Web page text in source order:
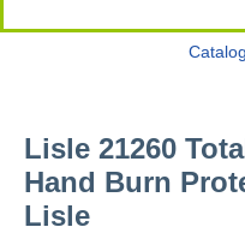
Catalog
Lisle 21260
Hand Burn
Lisle